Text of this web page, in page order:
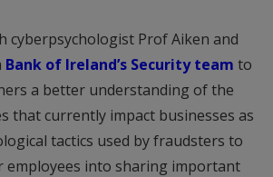
cyberpsychologist Prof Aiken and
Bank of Ireland’s Security team to
a better understanding of the
that currently impact businesses as
tactics used by fraudsters to
employees into sharing important